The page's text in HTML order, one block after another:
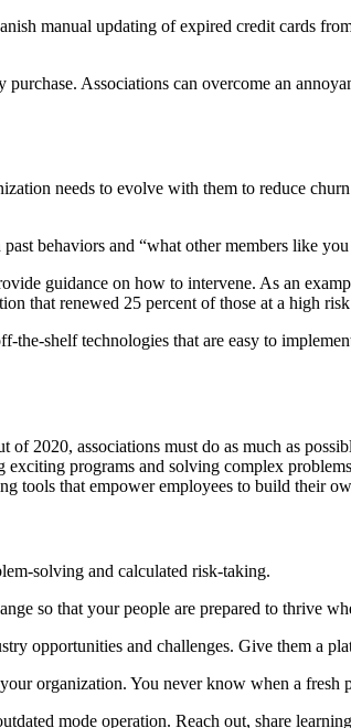
manual updating of expired credit cards
Associations can overcome an
needs to evolve with them to reduce
behaviors and “what other members like
guidance on how to intervene. As an
that renewed 25 percent of those at a high
the-shelf technologies that are easy to
2020, associations must do as much as
programs and solving complex
tools that empower employees to build their
solving and calculated risk-taking.
so that your people are prepared to thrive
opportunities and challenges. Give them a
organization. You never know when a
mode operation. Reach out, share